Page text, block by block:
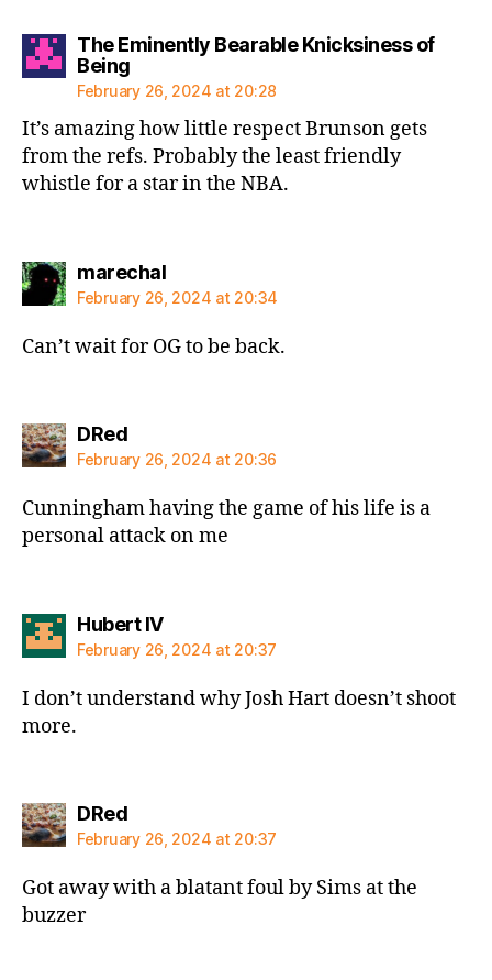
The Eminently Bearable Knicksiness of
Beingsays:
February 26, 2024 at 20:28
It’s amazing how little respect Brunson gets
from the refs. Probably the least friendly
whistle for a star in the NBA.
marechalsays:
February 26, 2024 at 20:34
Can’t wait for OG to be back.
DRedsays:
February 26, 2024 at 20:36
Cunningham having the game of his life is a
personal attack on me
Hubert IVsays:
February 26, 2024 at 20:37
I don’t understand why Josh Hart doesn’t shoot
more.
DRedsays:
February 26, 2024 at 20:37
Got away with a blatant foul by Sims at the
buzzer